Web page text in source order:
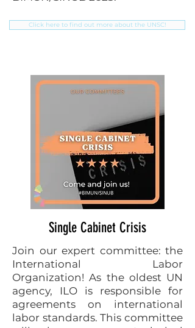
Click here to find out more about the UNSC!
Single Cabinet Crisis
Join our expert committee: the
International Labor
Organization! As the oldest UN
agency, ILO is responsible for
agreements on international
labor standards. This committee